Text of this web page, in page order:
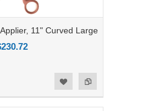
11" Curved Large